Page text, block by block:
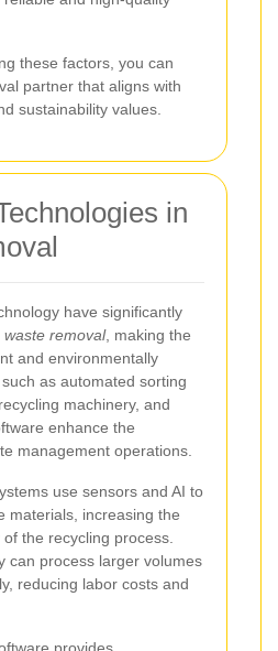
these factors, you can
partner that aligns with
sustainability values.
in
have significantly
waste removal, making the
and environmentally
as automated sorting
machinery, and
enhance the
management operations.
use sensors and AI to
materials, increasing the
the recycling process.
can process larger volumes
reducing labor costs and
provides